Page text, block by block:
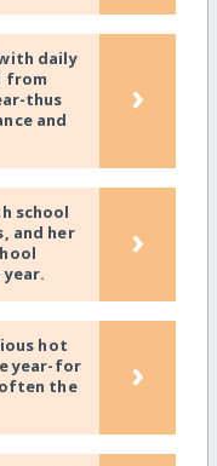
daily
from
thus
and
›
school
and her
›
hot
year-for
the
›